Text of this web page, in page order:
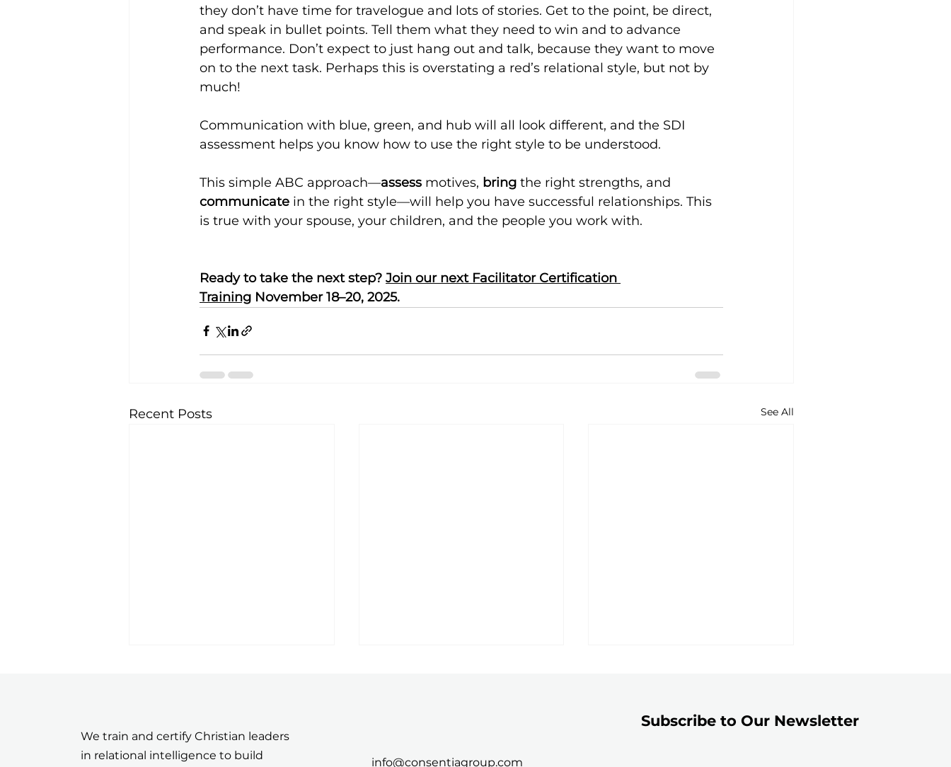
they don’t have time for travelogue and lots of stories. Get to the point, be direct,
and speak in bullet points. Tell them what they need to win and to advance
performance. Don’t expect to just hang out and talk, because they want to move
on to the next task. Perhaps this is overstating a red’s relational style, but not by
much!
Communication with blue, green, and hub will all look different, and the SDI
assessment helps you know how to use the right style to be understood.
This simple ABC approach—assess motives, bring the right strengths, and
communicate in the right style—will help you have successful relationships. This
is true with your spouse, your children, and the people you work with.
Ready to take the next step? Join our next Facilitator Certification
Training November 18–20, 2025.
Recent Posts See All
We train and certify Christian leaders
in relational intelligence to build
info@consentiagroup.com
Subscribe to Our Newsletter